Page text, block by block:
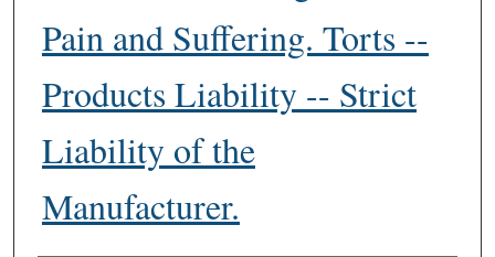
Pain and Suffering. Torts --
Products Liability -- Strict
Liability of the
Manufacturer.